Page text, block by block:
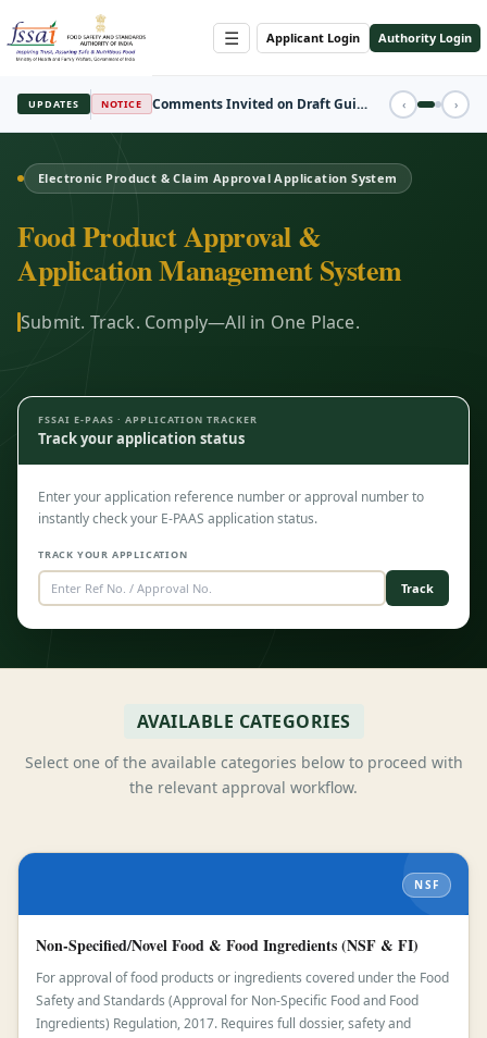
☰ Applicant Login Authority Login
UPDATES
REGISTRATION
FBO Session Registration Open ‹ ›
Electronic Product & Claim Approval Application System
Food Product Approval &
Application Management System
Submit. Track. Comply—All in One Place.
FSSAI E-PAAS · APPLICATION TRACKER
Track your application status
Enter your application reference number or approval number to
instantly check your E-PAAS application status.
TRACK YOUR APPLICATION
Track
AVAILABLE CATEGORIES
Select one of the available categories below to proceed with
the relevant approval workflow.
NSF
Non-Specified/Novel Food & Food Ingredients (NSF & FI)
For approval of food products or ingredients covered under the Food
Safety and Standards (Approval for Non-Specific Food and Food
Ingredients) Regulation, 2017. Requires full dossier, safety and